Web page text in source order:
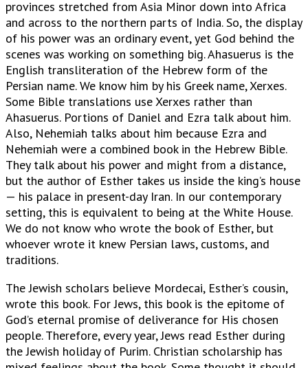
provinces stretched from Asia Minor down into Africa
and across to the northern parts of India. So, the display
of his power was an ordinary event, yet God behind the
scenes was working on something big. Ahasuerus is the
English transliteration of the Hebrew form of the
Persian name. We know him by his Greek name, Xerxes.
Some Bible translations use Xerxes rather than
Ahasuerus. Portions of Daniel and Ezra talk about him.
Also, Nehemiah talks about him because Ezra and
Nehemiah were a combined book in the Hebrew Bible.
They talk about his power and might from a distance,
but the author of Esther takes us inside the king’s house
— his palace in present-day Iran. In our contemporary
setting, this is equivalent to being at the White House.
We do not know who wrote the book of Esther, but
whoever wrote it knew Persian laws, customs, and
traditions.
The Jewish scholars believe Mordecai, Esther’s cousin,
wrote this book. For Jews, this book is the epitome of
God’s eternal promise of deliverance for His chosen
people. Therefore, every year, Jews read Esther during
the Jewish holiday of Purim. Christian scholarship has